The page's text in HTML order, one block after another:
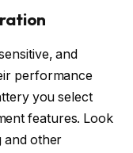
and
performance
you select
features. Look
and other